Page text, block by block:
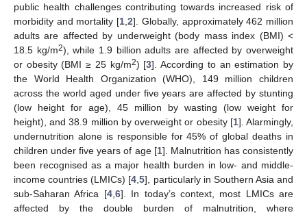
public health challenges contributing towards increased risk of
morbidity and mortality [1 ,2]. Globally, approximately 462 million
adults are affected by underweight (body mass index (BMI) <
18.5 kg/m2), while 1.9 billion adults are affected by overweight
or obesity (BMI ≥ 25 kg/m2) [3]. According to an estimation by
the World Health Organization (WHO), 149 million children
across the world aged under five years are affected by stunting
(low height for age), 45 million by wasting (low weight for
height), and 38.9 million by overweight or obesity [1]. Alarmingly,
undernutrition alone is responsible for 45% of global deaths in
children under five years of age [1]. Malnutrition has consistently
been recognised as a major health burden in low- and middle-
income countries (LMICs) [4 ,5], particularly in Southern Asia and
sub-Saharan Africa [4, 6]. In today’s context, most LMICs are
affected by the double burden of malnutrition, where